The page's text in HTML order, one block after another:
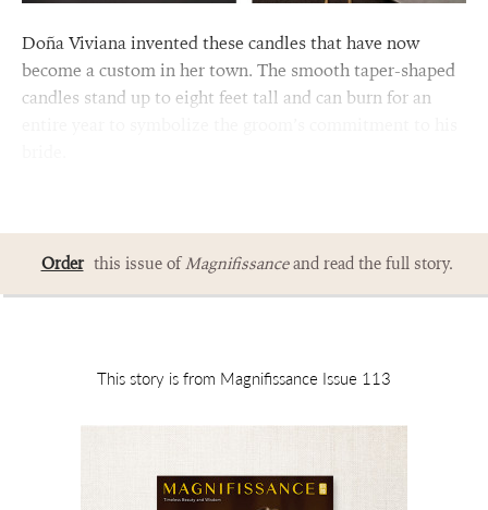
Doña Viviana invented these candles that have now
become a custom in her town. The smooth taper-shaped
candles stand up to eight feet tall and can burn for an
Order this issue ofMagnifissanceand read the full story.
This story is from Magnifissance Issue 113